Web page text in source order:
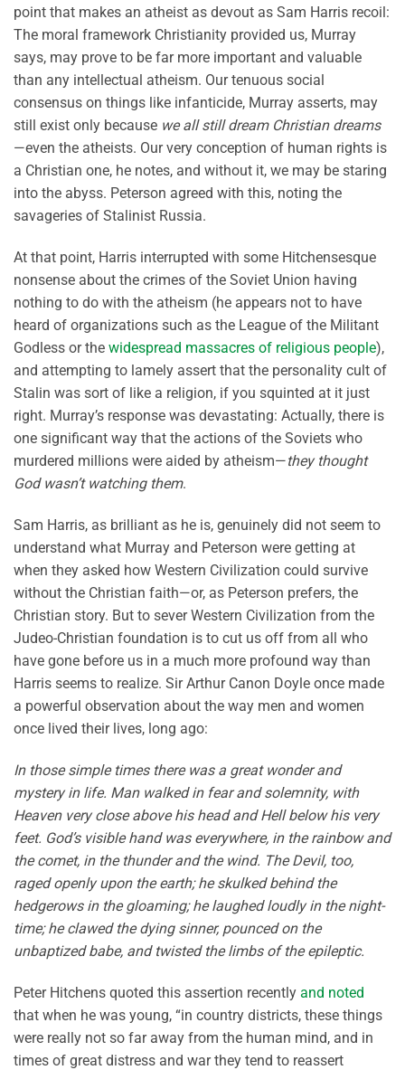
point that makes an atheist as devout as Sam Harris recoil:
The moral framework Christianity provided us, Murray
says, may prove to be far more important and valuable
than any intellectual atheism. Our tenuous social
consensus on things like infanticide, Murray asserts, may
still exist only because we all still dream Christian dreams
—even the atheists. Our very conception of human rights is
a Christian one, he notes, and without it, we may be staring
into the abyss. Peterson agreed with this, noting the
savageries of Stalinist Russia.
At that point, Harris interrupted with some Hitchensesque
nonsense about the crimes of the Soviet Union having
nothing to do with the atheism (he appears not to have
heard of organizations such as the League of the Militant
Godless or the widespread massacres of religious people),
and attempting to lamely assert that the personality cult of
Stalin was sort of like a religion, if you squinted at it just
right. Murray’s response was devastating: Actually, there is
one significant way that the actions of the Soviets who
murdered millions were aided by atheism—they thought
God wasn’t watching them.
Sam Harris, as brilliant as he is, genuinely did not seem to
understand what Murray and Peterson were getting at
when they asked how Western Civilization could survive
without the Christian faith—or, as Peterson prefers, the
Christian story. But to sever Western Civilization from the
Judeo-Christian foundation is to cut us off from all who
have gone before us in a much more profound way than
Harris seems to realize. Sir Arthur Canon Doyle once made
a powerful observation about the way men and women
once lived their lives, long ago:
In those simple times there was a great wonder and
mystery in life. Man walked in fear and solemnity, with
Heaven very close above his head and Hell below his very
feet. God’s visible hand was everywhere, in the rainbow and
the comet, in the thunder and the wind. The Devil, too,
raged openly upon the earth; he skulked behind the
hedgerows in the gloaming; he laughed loudly in the night-
time; he clawed the dying sinner, pounced on the
unbaptized babe, and twisted the limbs of the epileptic.
Peter Hitchens quoted this assertion recently and noted
that when he was young, “in country districts, these things
were really not so far away from the human mind, and in
times of great distress and war they tend to reassert